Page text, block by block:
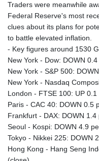
Traders were meanwhile
Federal Reserve's most
clues about its plans for
to battle elevated inflation.
- Key figures around 1530
New York - Dow: DOWN
New York - S&P 500:
New York - Nasdaq
London - FTSE 100: UP
Paris - CAC 40: DOWN 0.5
Frankfurt - DAX: DOWN
Seoul - Kospi: DOWN 4.9
Tokyo - Nikkei 225: DOWN
Hong Kong - Hang Seng